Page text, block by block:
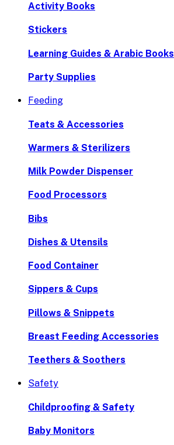
Activity Books
Stickers
Learning Guides & Arabic Books
Party Supplies
Feeding
Teats & Accessories
Warmers & Sterilizers
Milk Powder Dispenser
Food Processors
Bibs
Dishes & Utensils
Food Container
Sippers & Cups
Pillows & Snippets
Breast Feeding Accessories
Teethers & Soothers
Safety
Childproofing & Safety
Baby Monitors